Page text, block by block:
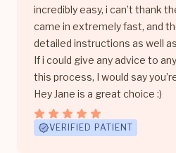
incredibly easy, i can’t thank
came in extremely fast, and
detailed instructions as well
If i could give any advice to
this process, I would say
Hey Jane is a great choice :)
VERIFIED PATIENT